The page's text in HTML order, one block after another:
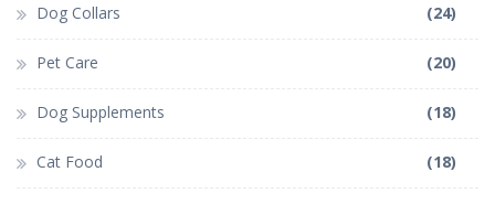
Dog Collars (24)
Pet Care (20)
Dog Supplements (18)
Cat Food (18)